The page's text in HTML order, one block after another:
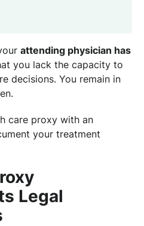
attending physician has
you lack the capacity to
decisions. You remain in
care proxy with an
your treatment
Legal